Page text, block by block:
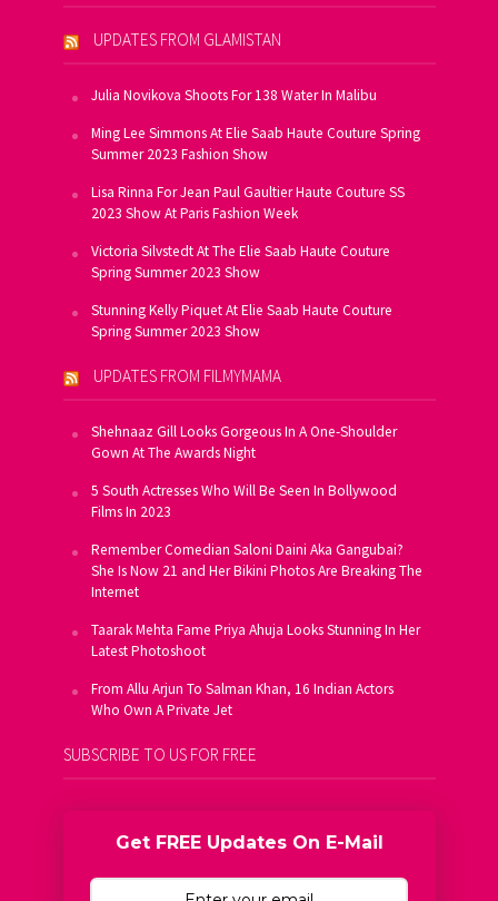
UPDATES FROM GLAMISTAN
Julia Novikova Shoots For 138 Water In Malibu
Ming Lee Simmons At Elie Saab Haute Couture Spring
Summer 2023 Fashion Show
Lisa Rinna For Jean Paul Gaultier Haute Couture SS
2023 Show At Paris Fashion Week
Victoria Silvstedt At The Elie Saab Haute Couture
Spring Summer 2023 Show
Stunning Kelly Piquet At Elie Saab Haute Couture
Spring Summer 2023 Show
UPDATES FROM FILMYMAMA
Shehnaaz Gill Looks Gorgeous In A One-Shoulder
Gown At The Awards Night
5 South Actresses Who Will Be Seen In Bollywood
Films In 2023
Remember Comedian Saloni Daini Aka Gangubai?
She Is Now 21 and Her Bikini Photos Are Breaking The
Internet
Taarak Mehta Fame Priya Ahuja Looks Stunning In Her
Latest Photoshoot
From Allu Arjun To Salman Khan, 16 Indian Actors
Who Own A Private Jet
SUBSCRIBE TO US FOR FREE
Get FREE Updates On E-Mail